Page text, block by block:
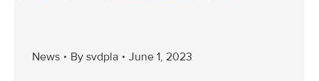
News By svdpla June 1, 2023